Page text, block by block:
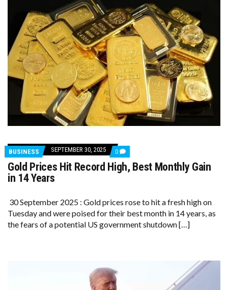
BUSINESS SEPTEMBER 30, 2025 0 COMMENTS
ON
GOLD
PRICES
BEST
MONTHLY
IN
Gold Prices Hit Record High, Best Monthly Gain
in 14 Years
30 September 2025 : Gold prices rose to hit a fresh high on
Tuesday and were poised for their best month in 14 years, as
the fears of a potential US government shutdown […]